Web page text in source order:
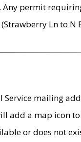
Any permit
Ln to N
Service mailing
a map icon to
or does not